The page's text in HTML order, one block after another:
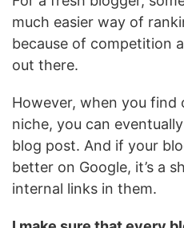
much easier way of
because of competition
out there.
However, when you
niche, you can
blog post. And if your
better on Google, it’s a
internal links in them.